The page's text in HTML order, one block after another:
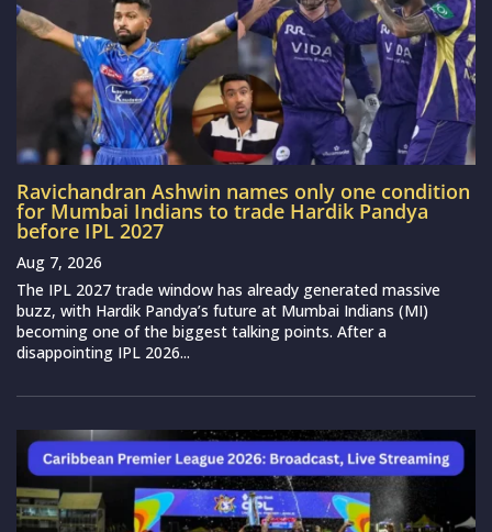
Ravichandran Ashwin names only one condition
for Mumbai Indians to trade Hardik Pandya
before IPL 2027
Aug 7, 2026
The IPL 2027 trade window has already generated massive
buzz, with Hardik Pandya’s future at Mumbai Indians (MI)
becoming one of the biggest talking points. After a
disappointing IPL 2026...